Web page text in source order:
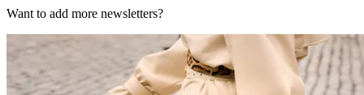
Want to add more newsletters?